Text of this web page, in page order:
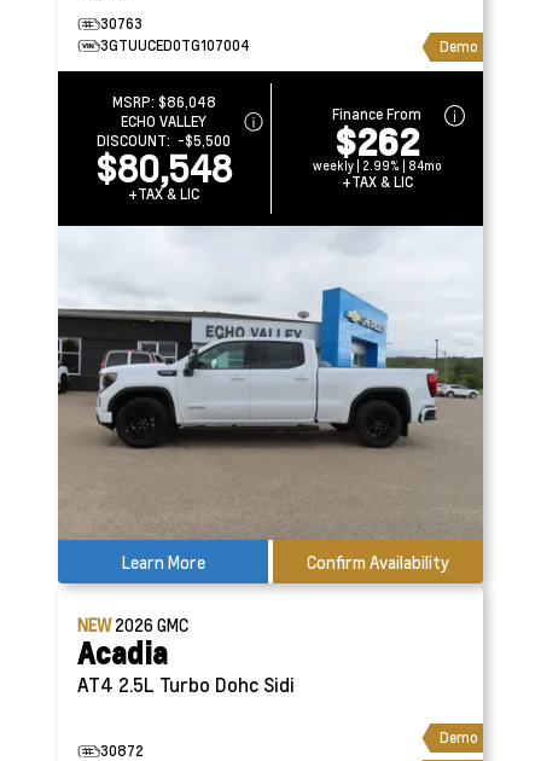
30763
3GTUUCED0TG107004
Demo
MSRP: $86,048
ECHO VALLEY
DISCOUNT: -$5,500
$80,548
+TAX & LIC
Finance From
$262
weekly | 2.99% | 84mo
+TAX & LIC
Learn More Confirm Availability
NEW2026GMC
Acadia
AT4 2.5L Turbo Dohc Sidi
30872
Demo